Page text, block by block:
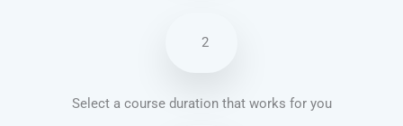
2
Select a course duration that works for you